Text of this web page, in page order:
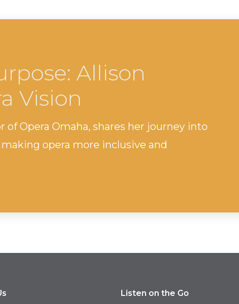
Allison
Vision
of Opera Omaha, shares her journey into
opera more inclusive and
Listen on the Go